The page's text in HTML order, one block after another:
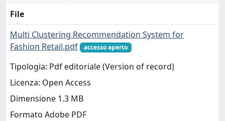
File
Multi Clustering Recommendation System for
Fashion Retail.pdf
accesso aperto
Tipologia: Pdf editoriale (Version of record)
Licenza: Open Access
Dimensione 1.3 MB
Formato Adobe PDF